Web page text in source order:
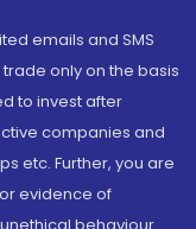
emails and SMS
only on the basis
to invest after
companies and
etc. Further, you are
evidence of